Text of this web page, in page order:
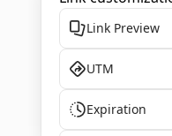
Link Preview
UTM
Expiration